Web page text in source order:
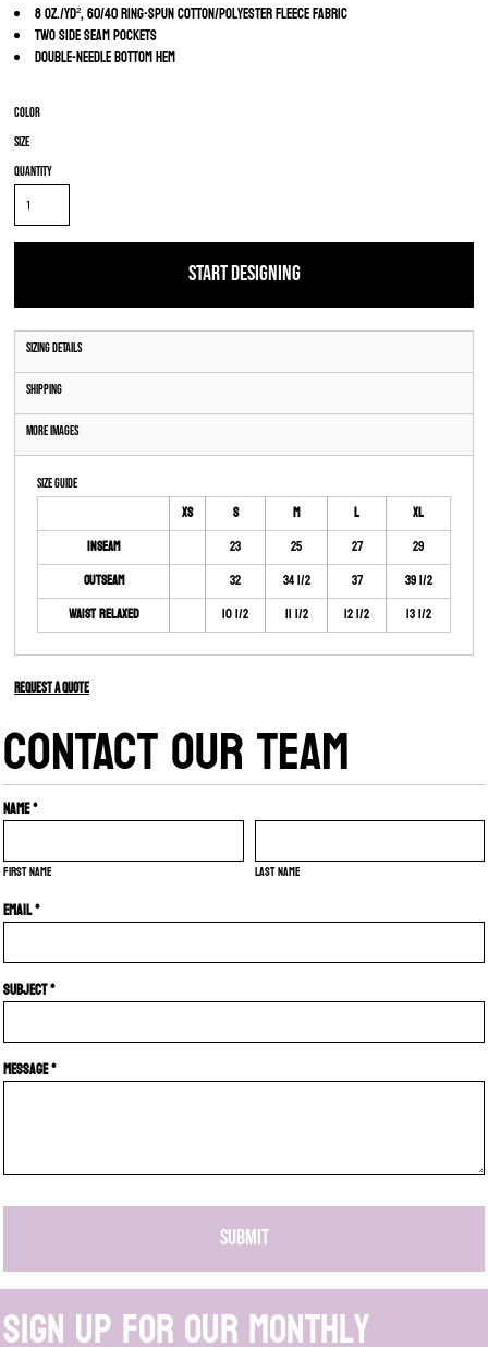
8 oz./yd², 60/40 ring-spun cotton/polyester fleece fabric
Two side seam pockets
Double-needle bottom hem
Color
Size
Quantity
START DESIGNING
Sizing Details
Shipping
More Images
Size Guide
XS S M L
XL
Inseam
23 25 27
29
Outseam
32 34 1/2 37
39 1/2
Waist Relaxed
10 1/2 11 1/2 12 1/2 13 1/2
Request a quote
CONTACT OUR TEAM
Name *
First name Last name
Email *
Subject *
Message *
SUBMIT
Sign up for our monthly